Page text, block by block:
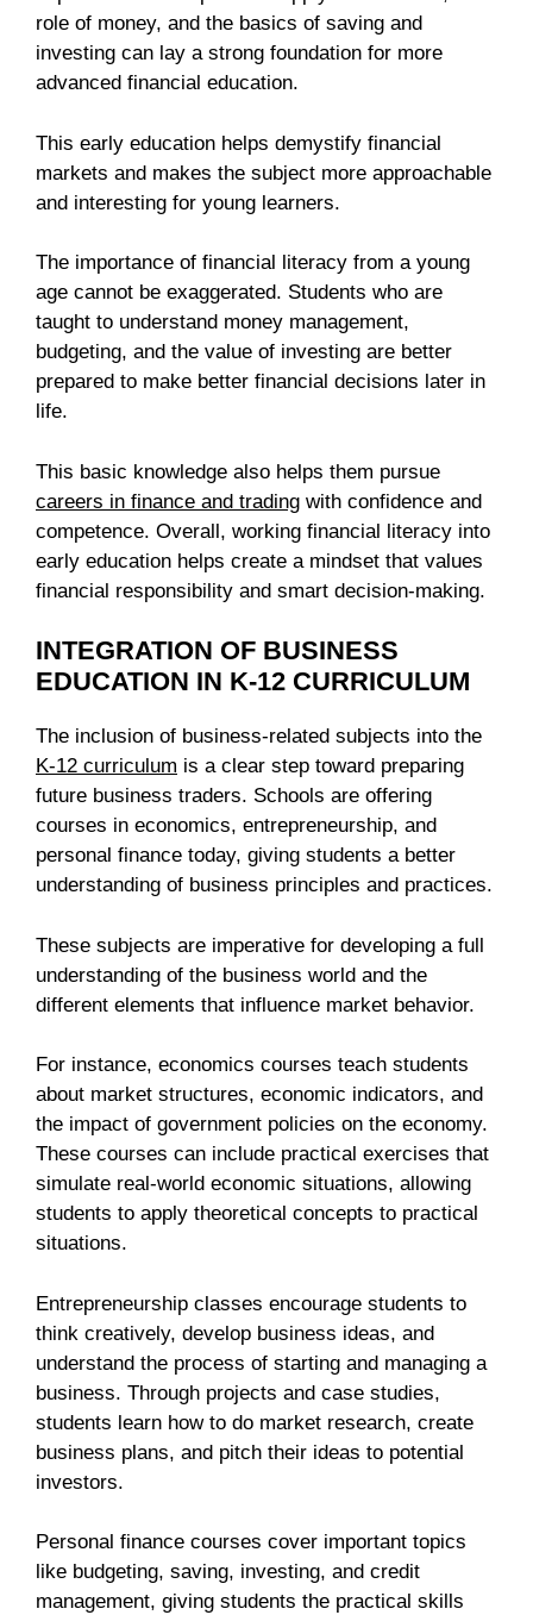
role of money, and the basics of saving and
investing can lay a strong foundation for more
advanced financial education.
This early education helps demystify financial
markets and makes the subject more approachable
and interesting for young learners.
The importance of financial literacy from a young
age cannot be exaggerated. Students who are
taught to understand money management,
budgeting, and the value of investing are better
prepared to make better financial decisions later in
life.
This basic knowledge also helps them pursue
careers in finance and trading with confidence and
competence. Overall, working financial literacy into
early education helps create a mindset that values
financial responsibility and smart decision-making.
INTEGRATION OF BUSINESS
EDUCATION IN K-12 CURRICULUM
The inclusion of business-related subjects into the
K-12 curriculum is a clear step toward preparing
future business traders. Schools are offering
courses in economics, entrepreneurship, and
personal finance today, giving students a better
understanding of business principles and practices.
These subjects are imperative for developing a full
understanding of the business world and the
different elements that influence market behavior.
For instance, economics courses teach students
about market structures, economic indicators, and
the impact of government policies on the economy.
These courses can include practical exercises that
simulate real-world economic situations, allowing
students to apply theoretical concepts to practical
situations.
Entrepreneurship classes encourage students to
think creatively, develop business ideas, and
understand the process of starting and managing a
business. Through projects and case studies,
students learn how to do market research, create
business plans, and pitch their ideas to potential
investors.
Personal finance courses cover important topics
like budgeting, saving, investing, and credit
management, giving students the practical skills